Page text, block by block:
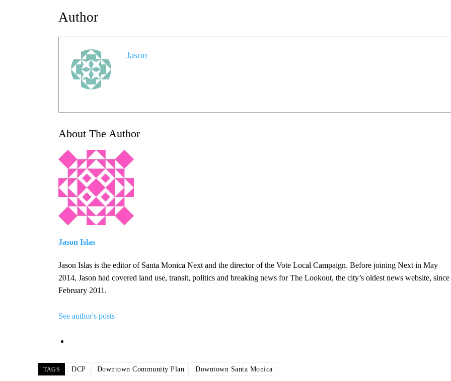
Author
Jason
About The Author
Jason Islas
Jason Islas is the editor of Santa Monica Next and the director of the Vote Local Campaign. Before joining Next in May
2014, Jason had covered land use, transit, politics and breaking news for The Lookout, the city’s oldest news website, since
February 2011.
See author's posts
TAGS DCP Downtown Community Plan Downtown Santa Monica